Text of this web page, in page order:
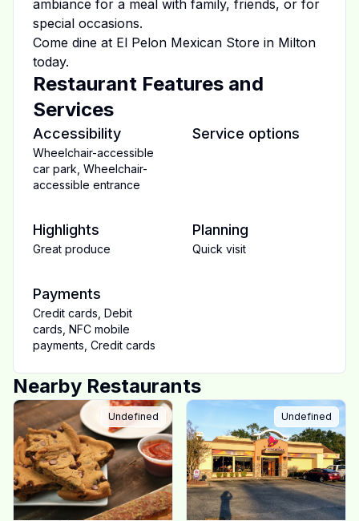
ambiance for a meal with family, friends, or for
special occasions.
Come dine at El Pelon Mexican Store in Milton
today.
Restaurant Features and
Services
Accessibility
Wheelchair-accessible
car park Wheelchair-
accessible entrance
Service options
Highlights
Great produce
Planning
Quick visit
Payments
Credit cards Debit
cards NFC mobile
payments Credit cards
Nearby Restaurants
Undefined Undefined